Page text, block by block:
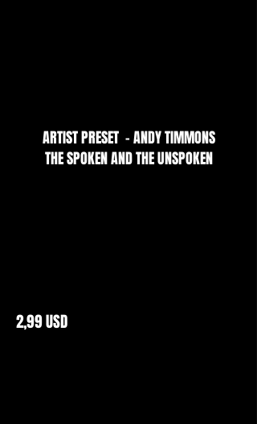
ARTIST PRESET - ANDY TIMMONS
THE SPOKEN AND THE UNSPOKEN
2,99 USD